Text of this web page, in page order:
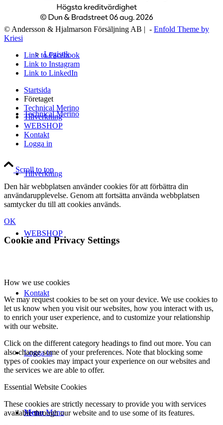
Logistik
Technical Merino
Tillverkning
WEBSHOP
Kontakt
Logga in
Menu Menu
© Andersson & Hjalmarson Försäljning AB | - Enfold Theme by
Kriesi
Link to Facebook
Link to Instagram
Link to LinkedIn
Startsida
Företaget
Technical Merino
Tillverkning
WEBSHOP
Kontakt
Logga in
Scroll to top
Den här webbplatsen använder cookies för att förbättra din
användarupplevelse. Genom att fortsätta använda webbplatsen
samtycker du till att cookies används.
OK
Cookie and Privacy Settings
How we use cookies
We may request cookies to be set on your device. We use cookies to
let us know when you visit our websites, how you interact with us,
to enrich your user experience, and to customize your relationship
with our website.
Click on the different category headings to find out more. You can
also change some of your preferences. Note that blocking some
types of cookies may impact your experience on our websites and
the services we are able to offer.
Essential Website Cookies
These cookies are strictly necessary to provide you with services
available through our website and to use some of its features.